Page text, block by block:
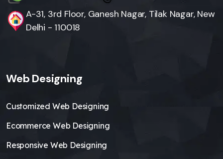
A-31, 3rd Floor, Ganesh Nagar, Tilak Nagar, New
Delhi - 110018
Web Designing
Customized Web Designing
Ecommerce Web Designing
Responsive Web Designing